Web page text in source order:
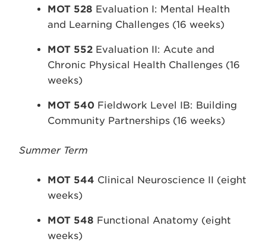
MOT 528 Evaluation I: Mental Health
and Learning Challenges (16 weeks)
MOT 552 Evaluation II: Acute and
Chronic Physical Health Challenges (16
weeks)
MOT 540 Fieldwork Level IB: Building
Community Partnerships (16 weeks)
Summer Term
MOT 544 Clinical Neuroscience II (eight
weeks)
MOT 548 Functional Anatomy (eight
weeks)